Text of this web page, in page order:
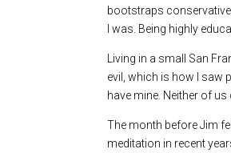
bootstraps
I was. Being highly
Living in a small San
evil, which is how I saw
have mine. Neither of
The month before Jim
meditation in recent